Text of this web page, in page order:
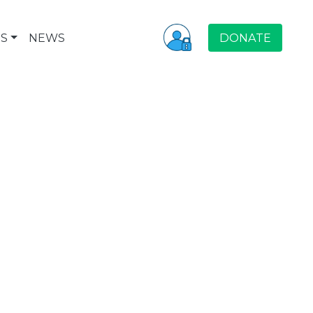
NEWS DONATE